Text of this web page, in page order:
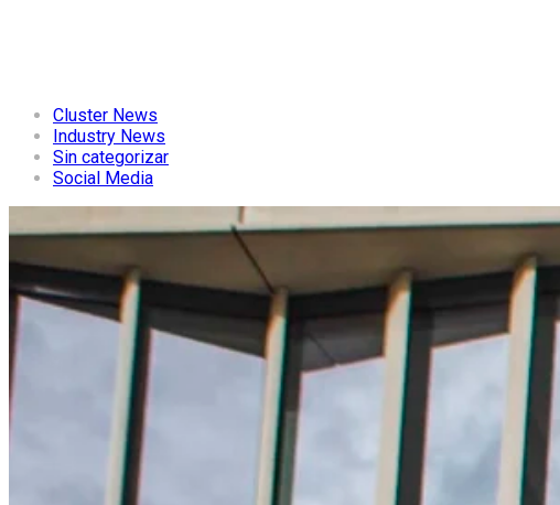
Cluster News
Industry News
Sin categorizar
Social Media